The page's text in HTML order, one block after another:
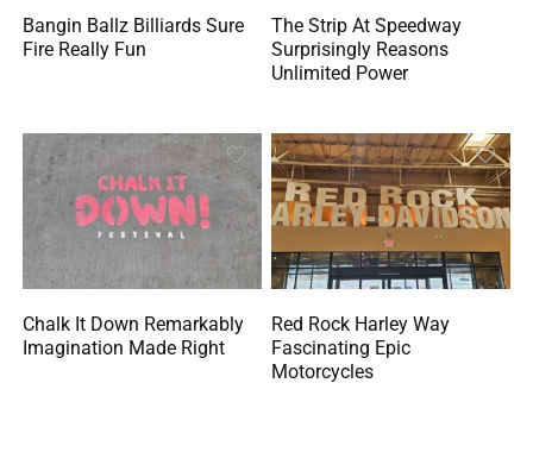
Bangin Ballz Billiards Sure
Fire Really Fun
The Strip At Speedway
Surprisingly Reasons
Unlimited Power
Chalk It Down Remarkably
Imagination Made Right
Red Rock Harley Way
Fascinating Epic
Motorcycles